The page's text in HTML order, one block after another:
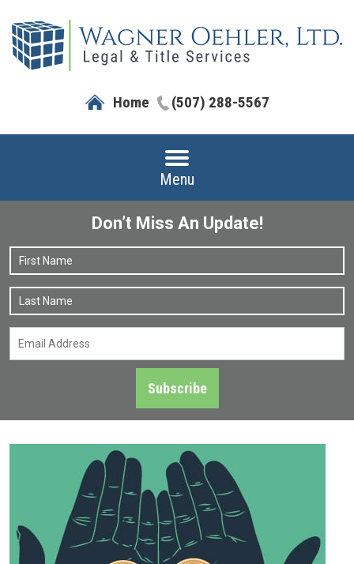
Home (507) 288-5567
Menu
Don’t Miss An Update!
Name *
Email
Subscribe